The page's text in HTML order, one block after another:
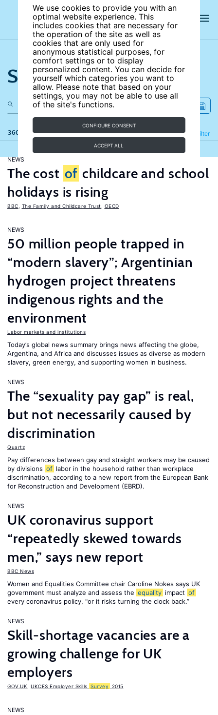
We use cookies to provide you with an
optimal website experience. This
includes cookies that are necessary for
the operation of the site as well as
cookies that are only used for
anonymous statistical purposes, for
comfort settings or to display
personalized content. You can decide for
yourself which categories you want to
allow. Please note that based on your
settings, you may not be able to use all
of the site's functions.
CONFIGURE CONSENT
ACCEPT ALL
Search the site
360 results Filter
Refine
NEWS
The cost of childcare and school
holidays is rising
BBC The Family and Childcare Trust OECD
NEWS
50 million people trapped in
“modern slavery”; Argentinian
hydrogen project threatens
indigenous rights and the
environment
Labor markets and institutions
Today’s global news summary brings news affecting the globe,
Argentina, and Africa and discusses issues as diverse as modern
slavery, green energy, and supporting women in business.
NEWS
The “sexuality pay gap” is real,
but not necessarily caused by
discrimination
Quartz
Pay differences between gay and straight workers may be caused
by divisions of labor in the household rather than workplace
discrimination, according to a new report from the European Bank
for Reconstruction and Development (EBRD).
NEWS
UK coronavirus support
“repeatedly skewed towards
men,” says new report
BBC News
Women and Equalities Committee chair Caroline Nokes says UK
government must analyze and assess the equality impact of
every coronavirus policy, "or it risks turning the clock back.”
NEWS
Skill-shortage vacancies are a
growing challenge for UK
employers
GOV.UK UKCES Employer Skills Survey 2015
NEWS